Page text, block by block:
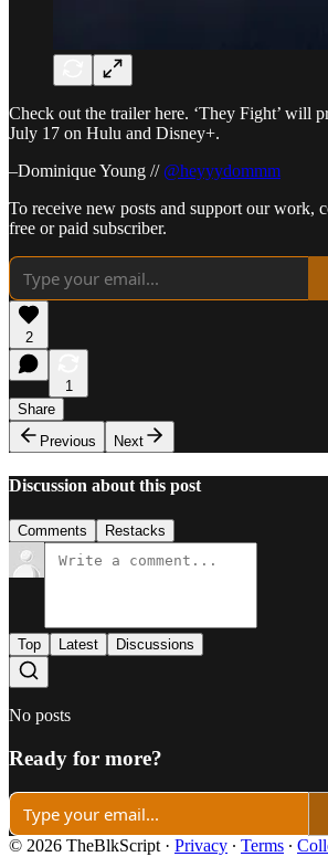
Check out the trailer here. ‘They Fight’ will
July 17 on Hulu and Disney+.
–Dominique Young // @heyyydommm
To receive new posts and support our work,
free or paid subscriber.
2
1
Share
Previous
Next
Discussion about this post
Comments Restacks
Top Latest Discussions
No posts
Ready for more?
© 2026 TheBlkScript · Privacy ∙ Terms ∙